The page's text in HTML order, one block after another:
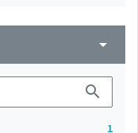
arrow_drop_down
search
1